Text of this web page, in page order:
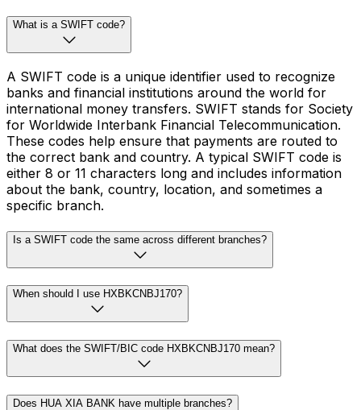
What is a SWIFT code?
A SWIFT code is a unique identifier used to recognize
banks and financial institutions around the world for
international money transfers. SWIFT stands for Society
for Worldwide Interbank Financial Telecommunication.
These codes help ensure that payments are routed to
the correct bank and country. A typical SWIFT code is
either 8 or 11 characters long and includes information
about the bank, country, location, and sometimes a
specific branch.
Is a SWIFT code the same across different branches?
When should I use HXBKCNBJ170?
What does the SWIFT/BIC code HXBKCNBJ170 mean?
Does HUA XIA BANK have multiple branches?